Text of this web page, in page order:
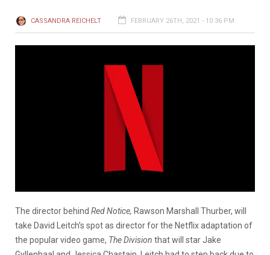
CASSANDRA REICHELT FEBRUARY 26TH, 2021 - 10:36 PM
The director behind Red Notice, Rawson Marshall Thurber, will
take David Leitch’s spot as director for the Netflix adaptation of
the popular video game, The Division that will star Jake